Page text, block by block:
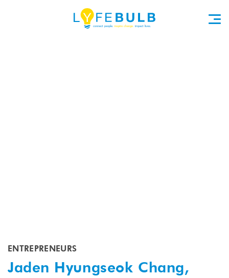
ENTREPRENEURS
Jaden Hyungseok Chang,